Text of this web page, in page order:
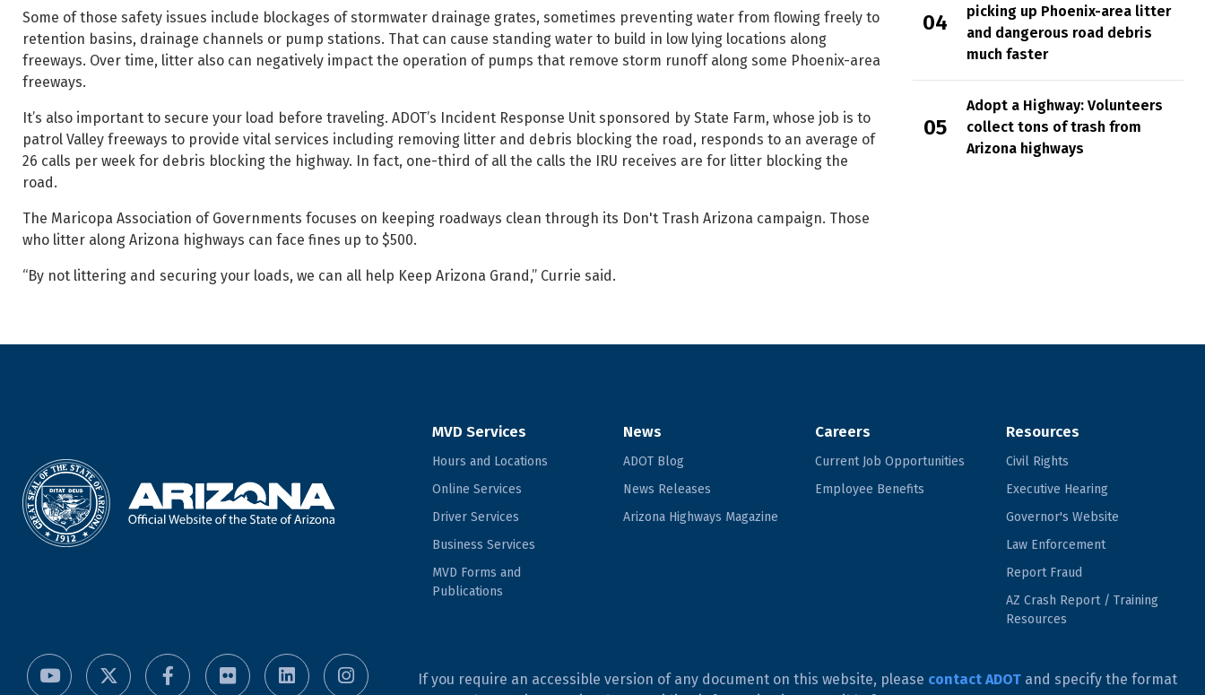
Some of those safety issues include blockages of stormwater drainage grates, sometimes preventing water from flowing freely to
retention basins, drainage channels or pump stations. That can cause standing water to build in low lying locations along
freeways. Over time, litter also can negatively impact the operation of pumps that remove storm runoff along some Phoenix-area
freeways.
It’s also important to secure your load before traveling. ADOT’s Incident Response Unit sponsored by State Farm, whose job is to
patrol Valley freeways to provide vital services including removing litter and debris blocking the road, responds to an average of
26 calls per week for debris blocking the highway. In fact, one-third of all the calls the IRU receives are for litter blocking the
road.
The Maricopa Association of Governments focuses on keeping roadways clean through its Don't Trash Arizona campaign. Those
who litter along Arizona highways can face fines up to $500.
“By not littering and securing your loads, we can all help Keep Arizona Grand,” Currie said.
picking up Phoenix-area litter
and dangerous road debris
much faster
Adopt a Highway: Volunteers
collect tons of trash from
Arizona highways
MVD Services
Hours and Locations
Online Services
Driver Services
Business Services
MVD Forms and
Publications
News
ADOT Blog
News Releases
Arizona Highways Magazine
Careers
Current Job Opportunities
Employee Benefits
Resources
Civil Rights
Executive Hearing
Governor's Website
Law Enforcement
Report Fraud
AZ Crash Report / Training
Resources
If you require an accessible version of any document on this website, please contact ADOT and specify the format